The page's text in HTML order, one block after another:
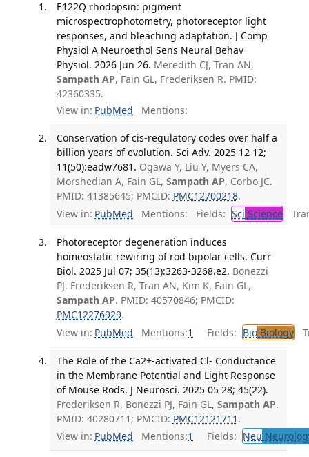
E122Q rhodopsin: pigment
microspectrophotometry, photoreceptor light
responses, and bleaching adaptation. J Comp
Physiol A Neuroethol Sens Neural Behav
Physiol. 2026 Jun 26. Meredith CJ, Tran AN,
Sampath AP, Fain GL, Frederiksen R. PMID:
42360335.
View in: PubMed Mentions:
Conservation of cis-regulatory codes over half a
billion years of evolution. Sci Adv. 2025 12 12;
11(50):eadw7681. Ogawa Y, Liu Y, Myers CA,
Morshedian A, Fain GL, Sampath AP, Corbo JC.
PMID: 41385645; PMCID: PMC12700218.
View in: PubMed Mentions: Fields: Sci Science
Photoreceptor degeneration induces
homeostatic rewiring of rod bipolar cells. Curr
Biol. 2025 Jul 07; 35(13):3263-3268.e2. Bonezzi
PJ, Frederiksen R, Tran AN, Kim K, Fain GL,
Sampath AP. PMID: 40570846; PMCID:
PMC12276929.
View in: PubMed Mentions:1 Fields: BioBiology
The Role of the Ca2+-activated Cl- Conductance
in the Membrane Potential and Light Response
of Mouse Rods. J Neurosci. 2025 05 28; 45(22).
Frederiksen R, Bonezzi PJ, Fain GL, Sampath AP.
PMID: 40280711; PMCID: PMC12121711 .
View in: PubMed Mentions:1 Fields: Neu